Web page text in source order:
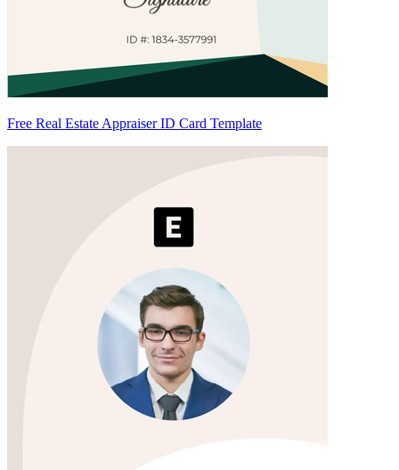
Free Real Estate Appraiser ID Card Template